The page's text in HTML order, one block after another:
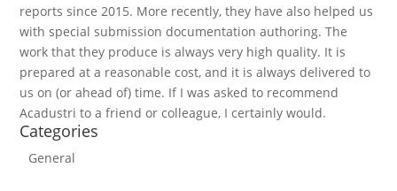
reports since 2015. More recently, they have also helped us
with special submission documentation authoring. The
work that they produce is always very high quality. It is
prepared at a reasonable cost, and it is always delivered to
us on (or ahead of) time. If I was asked to recommend
Acadustri to a friend or colleague, I certainly would.
Categories
General